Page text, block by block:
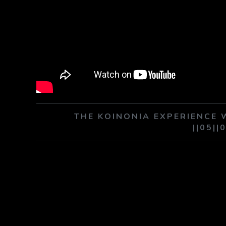
THE KOINONIA EXPERIENCE